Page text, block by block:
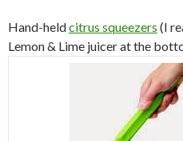
Hand-heldcitrus squeezers (I
Lemon & Lime juicer at the